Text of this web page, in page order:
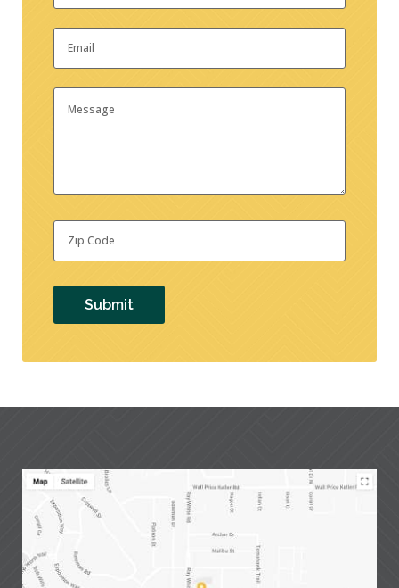
Email
Code
Submit